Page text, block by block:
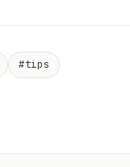
#tips